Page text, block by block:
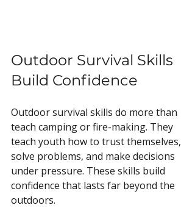
Outdoor Survival Skills
Build Confidence
Outdoor survival skills do more than
teach camping or fire-making. They
teach youth how to trust themselves,
solve problems, and make decisions
under pressure. These skills build
confidence that lasts far beyond the
outdoors.